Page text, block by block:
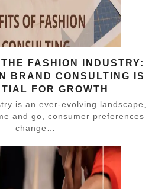
FASHION INDUSTRY:
BRAND CONSULTING IS
FOR GROWTH
is an ever-evolving landscape,
and go, consumer preferences
change…